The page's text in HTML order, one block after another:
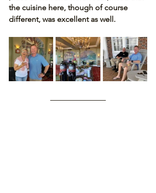
the cuisine here, though of course
different, was excellent as well.